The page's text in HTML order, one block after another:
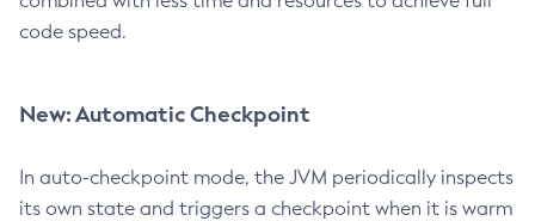
code speed.
New: Automatic Checkpoint
In auto-checkpoint mode, the JVM periodically inspects
its own state and triggers a checkpoint when it is warm